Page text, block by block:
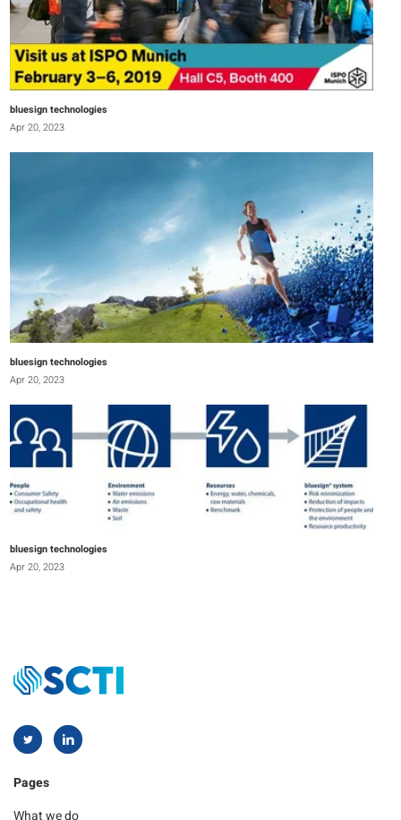
bluesign technologies
Apr 20, 2023
bluesign technologies
Apr 20, 2023
bluesign technologies
Apr 20, 2023
Pages
What we do